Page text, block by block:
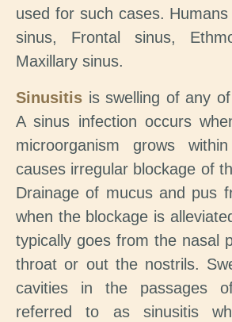
used for such cases. Humans
sinus, Frontal sinus,
Maxillary sinus.
Sinusitis is swelling of any
A sinus infection occurs
microorganism grows
causes irregular blockage of
Drainage of mucus and pus
when the blockage is
typically goes from the nasal
throat or out the nostrils.
cavities in the passages
referred to as sinusitis